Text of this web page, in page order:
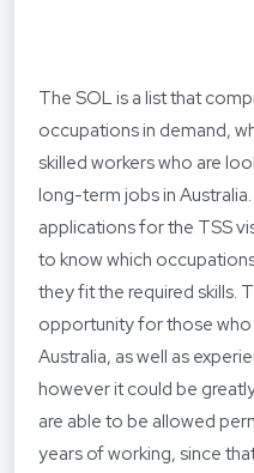
The SOL is a list that
occupations in demand,
skilled workers who are
long-term jobs in
applications for the TSS
to know which
they fit the required skills.
opportunity for those who
Australia, as well as
however it could be
are able to be allowed
years of working, since